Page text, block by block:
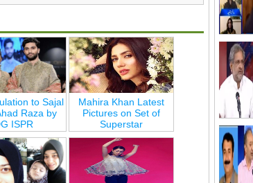
to Sajal
Raza by
ISPR
Mahira Khan Latest
Pictures on Set of
Superstar